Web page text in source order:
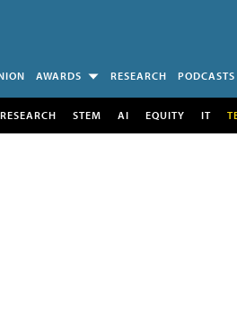
AWARDS RESEARCH PODCASTS
RESEARCH STEM AI EQUITY IT